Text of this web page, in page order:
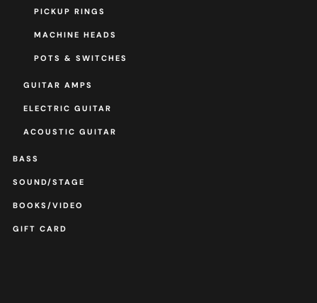
PICKUP RINGS
MACHINE HEADS
POTS & SWITCHES
GUITAR AMPS
ELECTRIC GUITAR
ACOUSTIC GUITAR
BASS
SOUND/STAGE
BOOKS/VIDEO
GIFT CARD